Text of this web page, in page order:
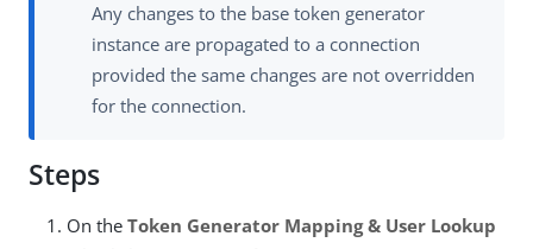
Any changes to the base token generator
instance are propagated to a connection
provided the same changes are not overridden
for the connection.
Steps
On the Token Generator Mapping & User Lookup